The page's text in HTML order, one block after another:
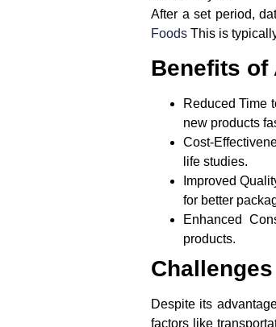
After a set period,
Foods This is
Benefits of
Reduced Time
new products
Cost-
life studies.
Improved
for better
Enhanced
products.
Despite its
factors like